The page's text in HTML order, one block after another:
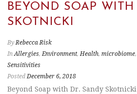
BEYOND SOAP
SKOTNICKI
By Rebecca Risk
In Allergies,Environment,Health, microbiome
Sensitivities
Posted December 6, 2018
Beyond Soap with Dr. Sandy